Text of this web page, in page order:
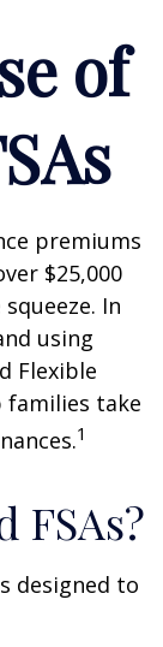
of
premiums
$25,000
In
using
Flexible
families take
1
FSAs?
designed to